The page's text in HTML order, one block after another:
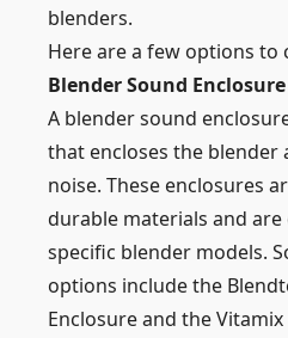
blenders.
Here are a few options to
Blender Sound Enclosure
A blender sound
that encloses the blender
noise. These enclosures
durable materials and
specific blender models.
options include the
Enclosure and the Vitamix